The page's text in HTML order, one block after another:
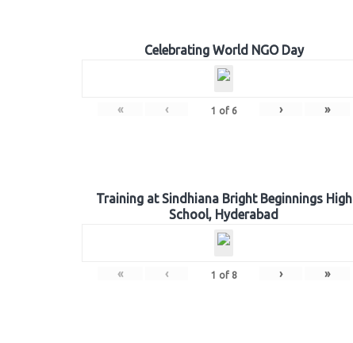
Celebrating World NGO Day
« ‹ 1 of 6 › »
Training at Sindhiana Bright Beginnings High
School, Hyderabad
« ‹ 1 of 8 › »